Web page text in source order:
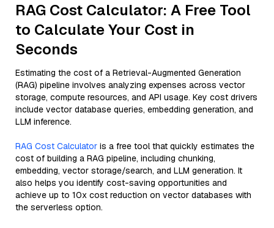
RAG Cost Calculator: A Free Tool
to Calculate Your Cost in
Seconds
Estimating the cost of a Retrieval-Augmented Generation
(RAG) pipeline involves analyzing expenses across vector
storage, compute resources, and API usage. Key cost drivers
include vector database queries, embedding generation, and
LLM inference.
RAG Cost Calculator is a free tool that quickly estimates the
cost of building a RAG pipeline, including chunking,
embedding, vector storage/search, and LLM generation. It
also helps you identify cost-saving opportunities and
achieve up to 10x cost reduction on vector databases with
the serverless option.